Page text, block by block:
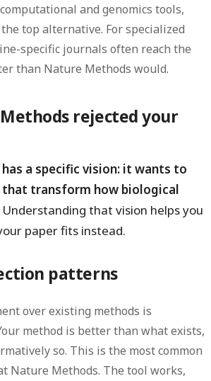
and genomics tools,
top alternative. For specialized
specific journals often reach the
than Nature Methods would.
rejected your
a specific vision: it wants to
transform how biological
Understanding that vision helps you
paper fits instead.
patterns
over existing methods is
method is better than what exists,
so. This is the most common
Nature Methods. The tool works,